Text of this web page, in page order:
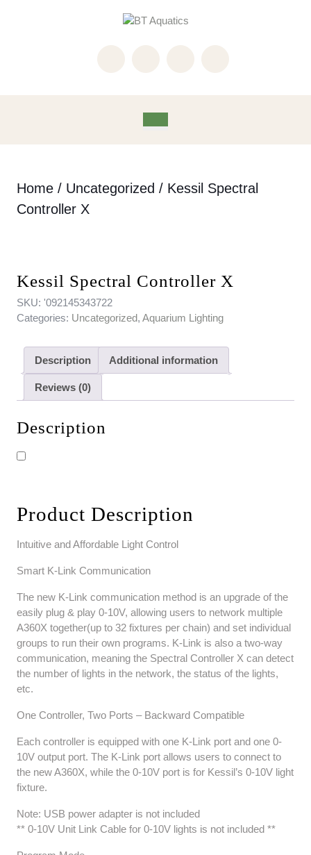
Home / Uncategorized / Kessil Spectral
Controller X
Kessil Spectral Controller X
SKU: '092145343722
Categories: Uncategorized, Aquarium Lighting
Description Additional information
Reviews (0)
Description
Product Description
Intuitive and Affordable Light Control
Smart K-Link Communication
The new K-Link communication method is an upgrade of the
easily plug & play 0-10V, allowing users to network multiple
A360X together(up to 32 fixtures per chain) and set individual
groups to run their own programs. K-Link is also a two-way
communication, meaning the Spectral Controller X can detect
the number of lights in the network, the status of the lights,
etc.
One Controller, Two Ports – Backward Compatible
Each controller is equipped with one K-Link port and one 0-
10V output port. The K-Link port allows users to connect to
the new A360X, while the 0-10V port is for Kessil’s 0-10V light
fixture.
Note: USB power adapter is not included
** 0-10V Unit Link Cable for 0-10V lights is not included **